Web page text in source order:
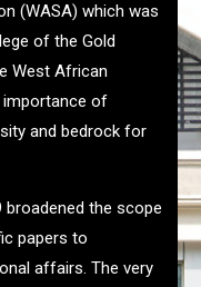
(WASA) which was
of the Gold
West African
of
and bedrock for
broadened the scope
papers to
affairs. The very